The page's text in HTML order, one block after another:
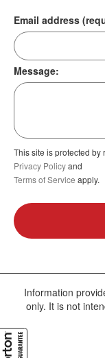
Email address
Message:
This site is protected by
Privacy Policyand
Terms of Service apply.
Information
only. It is not